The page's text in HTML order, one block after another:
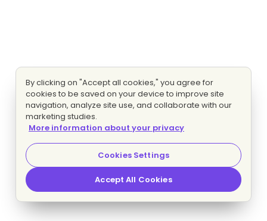
By clicking on "Accept all cookies," you agree for
cookies to be saved on your device to improve site
navigation, analyze site use, and collaborate with our
marketing studies.
More information about your privacy
Cookies Settings
Accept All Cookies